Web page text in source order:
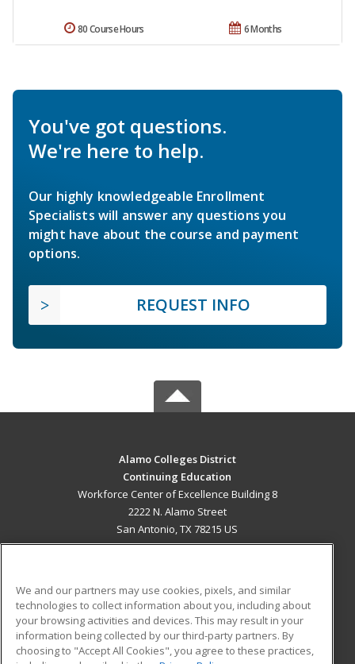
6 Months
80 Course Hours
You've got questions.
We're here to help.
Our highly knowledgeable Enrollment
Specialists will answer any questions you
might have about the course and payment
options.
REQUEST INFO
Alamo Colleges District
Continuing Education
Workforce Center of Excellence Building 8
2222 N. Alamo Street
San Antonio, TX 78215 US
ADDITIONAL RESOURCES
Military
Financial Assistance
Student Blog
We and our partners may use cookies, pixels, and similar
technologies to collect information about you, including about
your browsing activities and devices. This may result in your
information being collected by our third-party partners. By
choosing to "Accept All Cookies", you agree to these practices,